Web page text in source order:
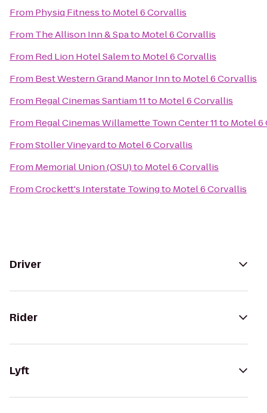
From Physiq Fitnessto Motel 6 Corvallis
From The Allison Inn & Spato Motel 6 Corvallis
From Red Lion Hotel Salemto Motel 6 Corvallis
From Best Western Grand Manor Innto Motel 6 Corvallis
From Regal Cinemas Santiam 11to Motel 6 Corvallis
From Regal Cinemas Willamette Town Center 11to Motel 6
FromStoller Vineyardto Motel 6 Corvallis
From Memorial Union (OSU)to Motel 6 Corvallis
FromCrockett's Interstate Towingto Motel 6 Corvallis
Driver
Rider
Lyft